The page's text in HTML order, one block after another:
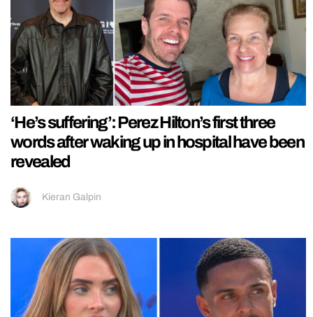
‘He’s suffering’: Perez Hilton’s first three
words after waking up in hospital have been
revealed
Kieran Galpin